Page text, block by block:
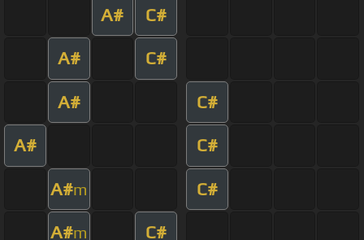
A# C#
A# C#
A# C#
A# C#
A#m C#
A#m C#